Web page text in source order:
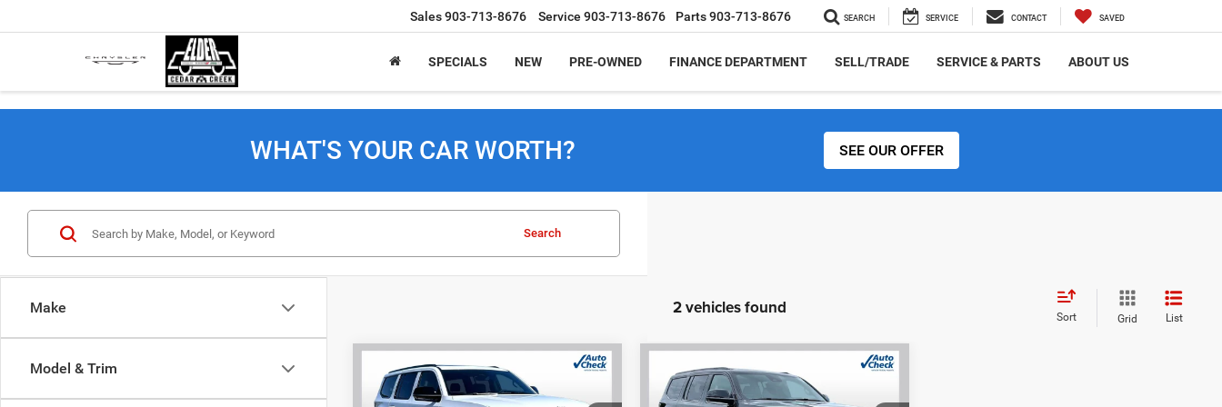
Sales903-713-8676 Service 903-713-8676 Parts903-713-8676 SEARCH SERVICE CONTACT SAVED
SPECIALS NEW PRE-OWNED FINANCE DEPARTMENT SELL/TRADE SERVICE & PARTS ABOUT US
WHAT'S YOUR CAR WORTH? SEE OUR OFFER
Make
Model & Trim
Search
2 vehicles found Sort Grid List
2026Jeep Grand
WagoneerLIMITED
BUY FINANCE
Compare Vehicle 2026Jeep Grand
WagoneerLIMITED
BUY FINANCE
Compare Vehicle